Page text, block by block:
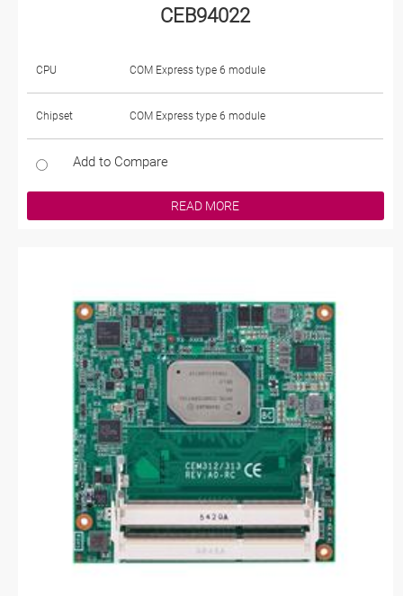
CEB94022
CPU COM Express type 6 module
Chipset COM Express type 6 module
Add to Compare
READ MORE